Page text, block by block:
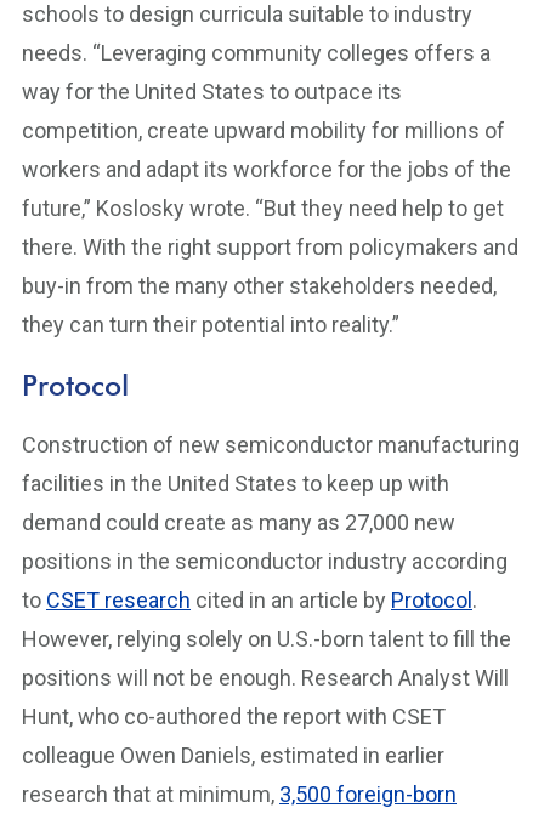
schools to design curricula suitable to industry
needs. “Leveraging community colleges offers a
way for the United States to outpace its
competition, create upward mobility for millions of
workers and adapt its workforce for the jobs of the
future,” Koslosky wrote. “But they need help to get
there. With the right support from policymakers and
buy-in from the many other stakeholders needed,
they can turn their potential into reality.”
Protocol
Construction of new semiconductor manufacturing
facilities in the United States to keep up with
demand could create as many as 27,000 new
positions in the semiconductor industry according
to CSET research cited in an article by Protocol .
However, relying solely on U.S.-born talent to fill the
positions will not be enough. Research Analyst Will
Hunt, who co-authored the report with CSET
colleague Owen Daniels, estimated in earlier
research that at minimum, 3,500 foreign-born